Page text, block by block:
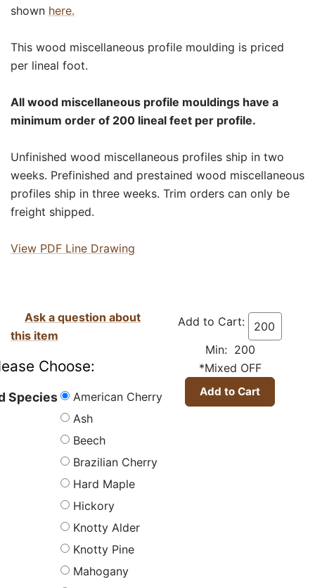
shown here.
This wood miscellaneous profile moulding is priced
per lineal foot.
All wood miscellaneous profile mouldings have a
minimum order of 200 lineal feet per profile.
Unfinished wood miscellaneous profiles ship in two
weeks. Prefinished and prestained wood miscellaneous
profiles ship in three weeks. Trim orders can only be
freight shipped.
View PDF Line Drawing
Add to Cart:
Min: 200
*Mixed OFF
Ask a question about
this item
Choose:
Species
American Cherry
Ash
Beech
Brazilian Cherry
Hard Maple
Hickory
Knotty Alder
Knotty Pine
Mahogany